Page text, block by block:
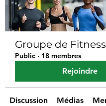
Groupe de Fitness
Public · 18 membres
Rejoindre
Discussion Médias